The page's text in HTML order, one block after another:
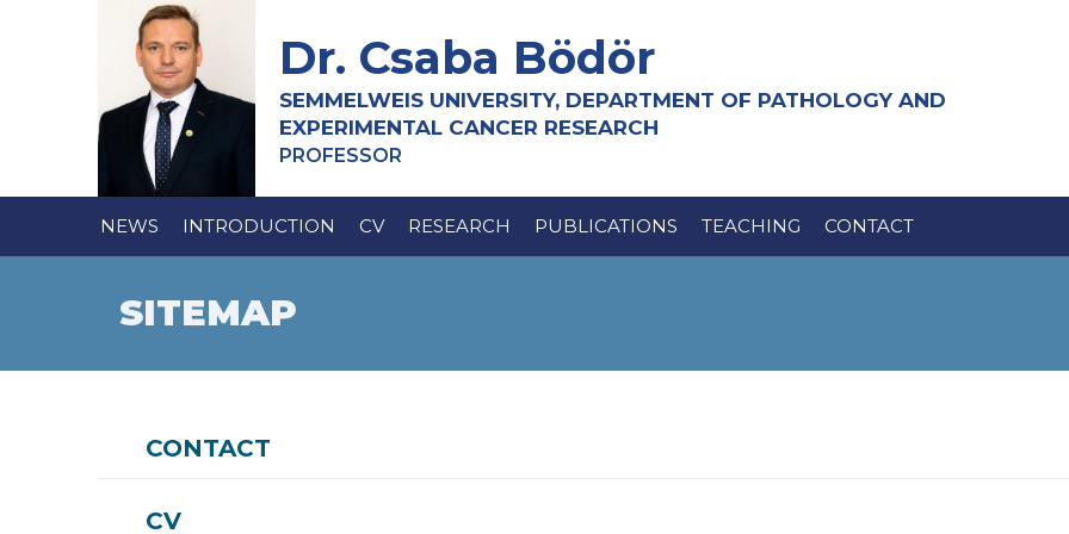
Dr. Csaba Bödör
SEMMELWEIS UNIVERSITY, DEPARTMENT OF PATHOLOGY AND
EXPERIMENTAL CANCER RESEARCH
PROFESSOR
NEWS INTRODUCTION CV RESEARCH PUBLICATIONS TEACHING CONTACT
SITEMAP
CONTACT
CV